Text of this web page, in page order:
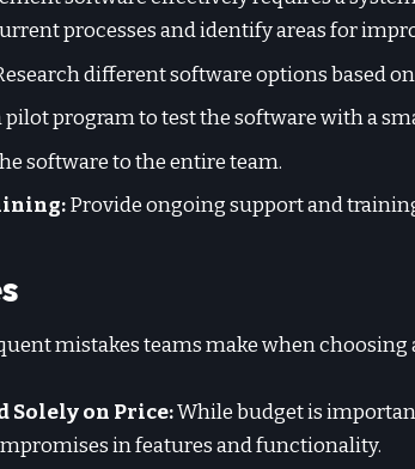
processes and identify areas for
different software options based
pilot program to test the software with a
software to the entire team.
Provide ongoing support and
mistakes teams make when
Solely on Price:While budget is
in features and functionality.